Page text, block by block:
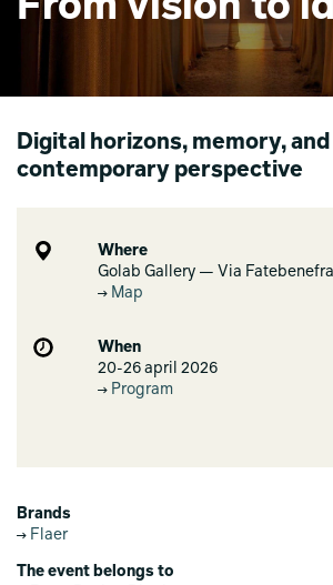
Digital horizons, memory, and
contemporary perspective
Where
Golab Gallery — Via
Map
When
20-26 april 2026
Program
Brands
Flaer
The event belongs to